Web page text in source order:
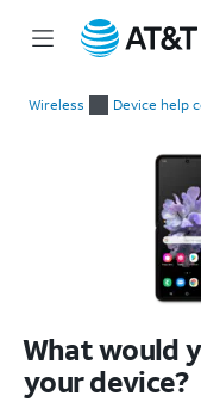
Wireless Device help
What would
your device?